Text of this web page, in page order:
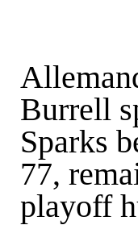
Burrell
Sparks
77,
playoff